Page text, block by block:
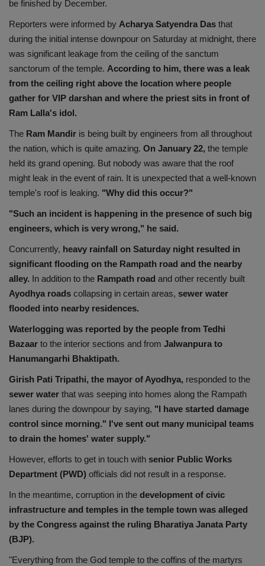
be finished by December.
Reporters were informed by Acharya Satyendra Das that
during the initial intense downpour on Saturday at midnight, there
was significant leakage from the ceiling of the sanctum
sanctorum of the temple. According to him, there was a leak
from the ceiling right above the location where people
gather for VIP darshan and where the priest sits in front of
Ram Lalla's idol.
The Ram Mandir is being built by engineers from all throughout
the nation, which is quite amazing. On January 22, the temple
held its grand opening. But nobody was aware that the roof
might leak in the event of rain. It is unexpected that a well-known
temple's roof is leaking. "Why did this occur?"
"Such an incident is happening in the presence of such big
engineers, which is very wrong," he said.
Concurrently, heavy rainfall on Saturday night resulted in
significant flooding on the Rampath road and the nearby
alley. In addition to the Rampath road and other recently built
Ayodhya roads collapsing in certain areas, sewer water
flooded into nearby residences.
Waterlogging was reported by the people from Tedhi
Bazaar to the interior sections and from Jalwanpura to
Hanumangarhi Bhaktipath.
Girish Pati Tripathi, the mayor of Ayodhya, responded to the
sewer water that was seeping into homes along the Rampath
lanes during the downpour by saying, "I have started damage
control since morning." I've sent out many municipal teams
to drain the homes' water supply."
However, efforts to get in touch with senior Public Works
Department (PWD) officials did not result in a response.
In the meantime, corruption in the development of civic
infrastructure and temples in the temple town was alleged
by the Congress against the ruling Bharatiya Janata Party
(BJP).
"Everything from the God temple to the coffins of the martyrs